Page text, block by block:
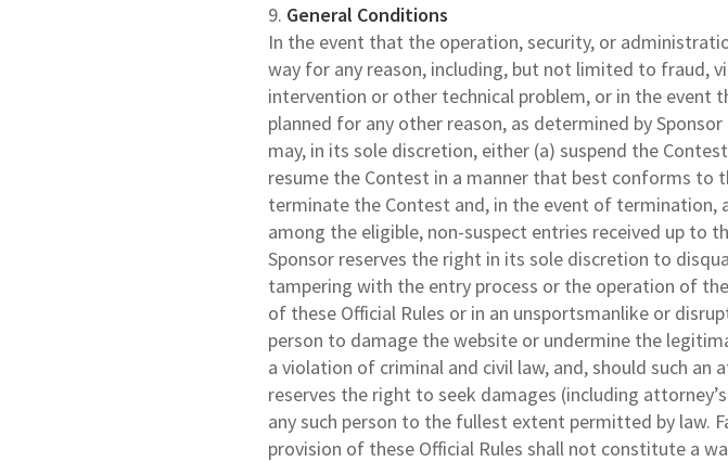
9. General Conditions
In the event that the operation, security, or
way for any reason, including, but not limited to fraud,
intervention or other technical problem, or in the event
planned for any other reason, as determined by
may, in its sole discretion, either (a) suspend the
resume the Contest in a manner that best conforms to
terminate the Contest and, in the event of termination,
among the eligible, non-suspect entries received up to
Sponsor reserves the right in its sole discretion to
tampering with the entry process or the operation of
of these Official Rules or in an unsportsmanlike or
person to damage the website or undermine the
a violation of criminal and civil law, and, should such an
reserves the right to seek damages (including
any such person to the fullest extent permitted by law.
provision of these Official Rules shall not constitute a